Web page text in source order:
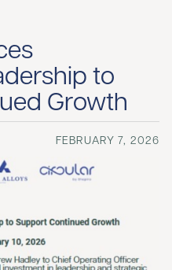
to
Growth
FEBRUARY 7, 2026